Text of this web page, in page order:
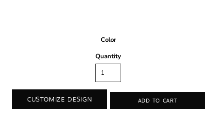
Color
Quantity
CUSTOMIZE DESIGN ADD TO CART